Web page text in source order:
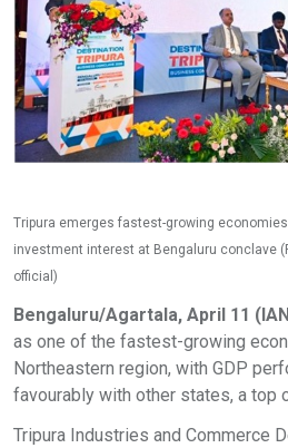
Tripura emerges fastest-growing
investment interest at Bengaluru conclave
official)
Bengaluru/Agartala, April 11
as one of the fastest-growing
Northeastern region, with GDP
favourably with other states, a top
Tripura Industries and Commerce